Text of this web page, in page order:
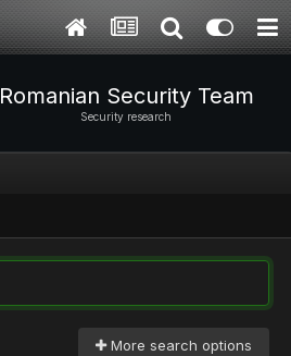
Romanian Security Team
Security research
More search options